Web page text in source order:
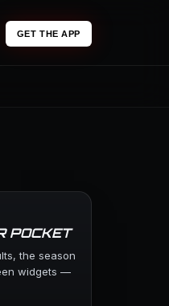
GET THE APP
POCKET
the season
widgets —